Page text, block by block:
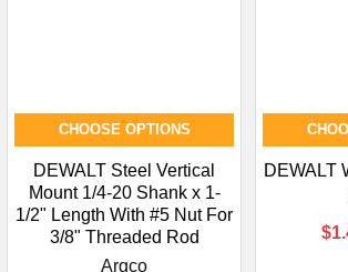
CHOOSE OPTIONS
DEWALT Steel Vertical
Mount 1/4-20 Shank x 1-
1/2" Length With #5 Nut For
3/8" Threaded Rod
Argco
DEWALT